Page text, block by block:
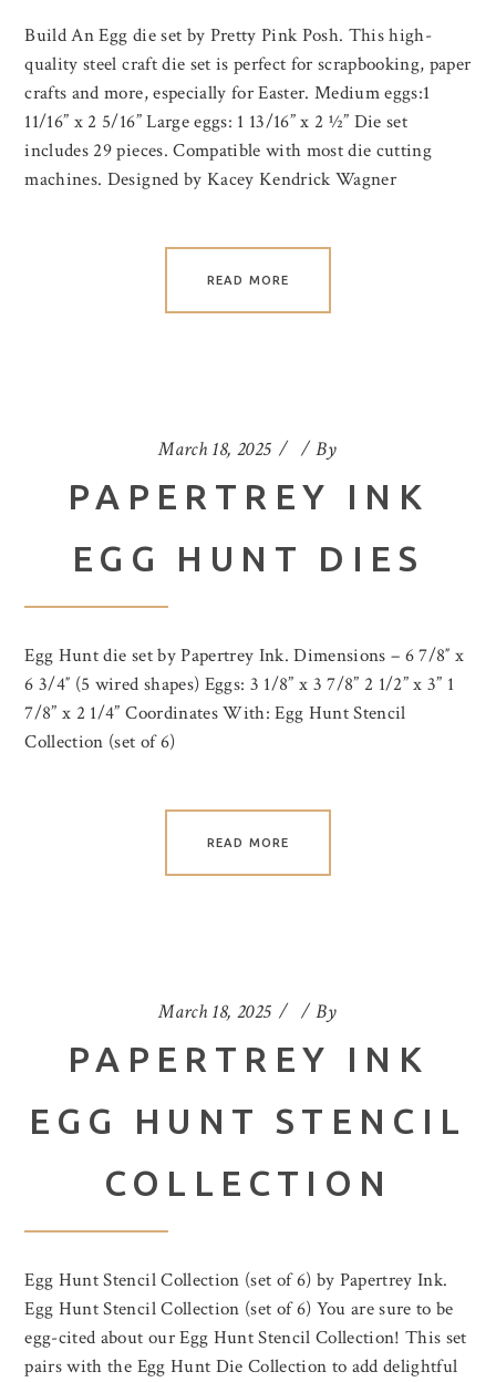
Build An Egg die set by Pretty Pink Posh. This high-
quality steel craft die set is perfect for scrapbooking, paper
crafts and more, especially for Easter. Medium eggs:1
11/16” x 2 5/16” Large eggs: 1 13/16” x 2 ½” Die set
includes 29 pieces. Compatible with most die cutting
machines. Designed by Kacey Kendrick Wagner
READ MORE
March 18, 2025 By
PAPERTREY INK
EGG HUNT DIES
Egg Hunt die set by Papertrey Ink. Dimensions – 6 7/8″ x
6 3/4″ (5 wired shapes) Eggs: 3 1/8” x 3 7/8” 2 1/2” x 3” 1
7/8” x 2 1/4” Coordinates With: Egg Hunt Stencil
Collection (set of 6)
READ MORE
March 18, 2025 By
PAPERTREY INK
EGG HUNT STENCIL
COLLECTION
Egg Hunt Stencil Collection (set of 6) by Papertrey Ink.
Egg Hunt Stencil Collection (set of 6) You are sure to be
egg-cited about our Egg Hunt Stencil Collection! This set
pairs with the Egg Hunt Die Collection to add delightful